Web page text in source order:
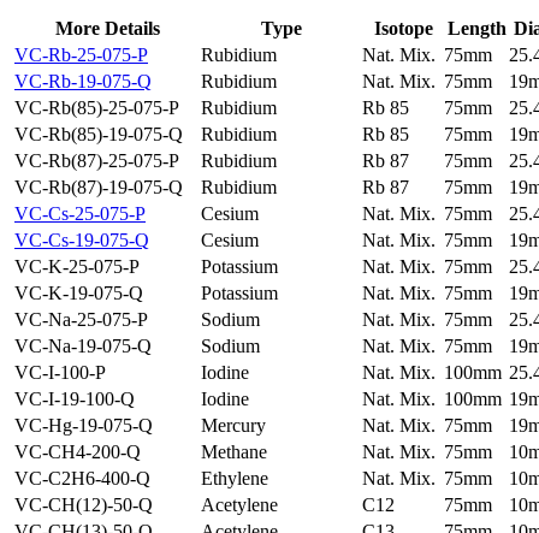
More Details Type Isotope Length
VC-Rb-25-075-P
Rubidium Nat. Mix. 75mm
VC-Rb-19-075-Q
Rubidium Nat. Mix. 75mm
VC-Rb(85)-25-075-P
Rubidium Rb 85 75mm
VC-Rb(85)-19-075-Q
Rubidium Rb 85 75mm
VC-Rb(87)-25-075-P
Rubidium Rb 87 75mm
VC-Rb(87)-19-075-Q
Rubidium Rb 87 75mm
VC-Cs-25-075-P
Cesium Nat. Mix. 75mm
VC-Cs-19-075-Q
Cesium Nat. Mix. 75mm
VC-K-25-075-P
Potassium Nat. Mix. 75mm
VC-K-19-075-Q
Potassium Nat. Mix. 75mm
VC-Na-25-075-P
Sodium Nat. Mix. 75mm
VC-Na-19-075-Q
Sodium Nat. Mix. 75mm
VC-I-100-P
Iodine Nat. Mix. 100mm
VC-I-19-100-Q
Iodine Nat. Mix. 100mm
VC-Hg-19-075-Q
Mercury Nat. Mix. 75mm
VC-CH4-200-Q
Methane Nat. Mix. 75mm
VC-C2H6-400-Q
Ethylene Nat. Mix. 75mm
VC-CH(12)-50-Q
Acetylene C12 75mm